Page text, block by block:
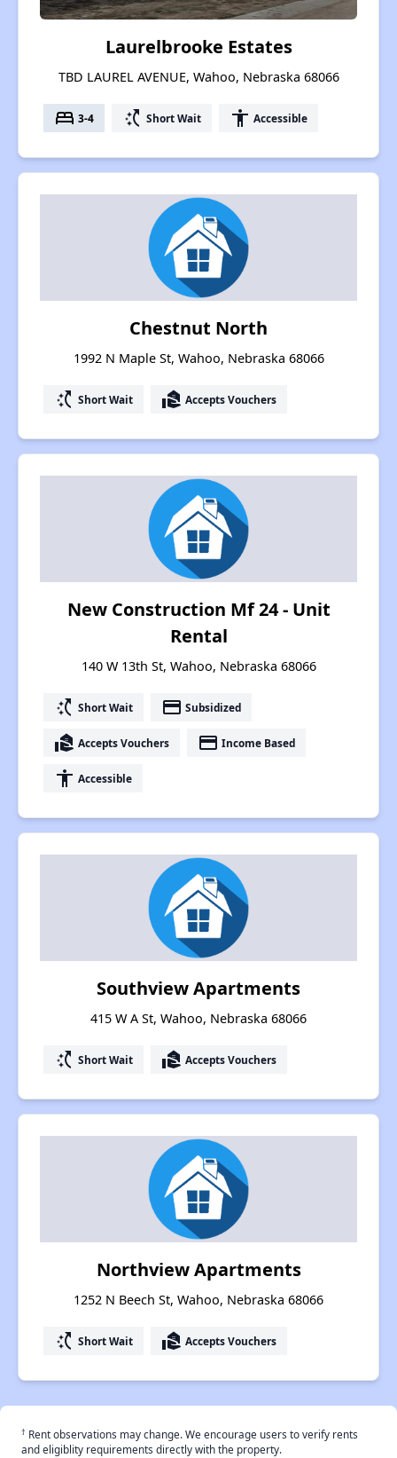
Laurelbrooke Estates
TBD LAUREL AVENUE, Wahoo, Nebraska 68066
bed 3-4 switch_access_shortcut Short Wait accessibility Accessible
Chestnut North
1992 N Maple St, Wahoo, Nebraska 68066
switch_access_shortcut Short Wait real_estate_agent Accepts Vouchers
New Construction Mf 24 - Unit
Rental
140 W 13th St, Wahoo, Nebraska 68066
switch_access_shortcut Short Wait payment Subsidized
real_estate_agent Accepts Vouchers payment Income Based
accessibility Accessible
Southview Apartments
415 W A St, Wahoo, Nebraska 68066
switch_access_shortcut Short Wait real_estate_agent Accepts Vouchers
Northview Apartments
1252 N Beech St, Wahoo, Nebraska 68066
switch_access_shortcut Short Wait real_estate_agent Accepts Vouchers
† Rent observations may change. We encourage users to verify rents
and eligiblity requirements directly with the property.